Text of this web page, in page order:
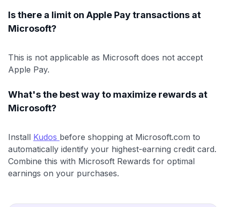
Is there a limit on Apple Pay transactions at
Microsoft?
This is not applicable as Microsoft does not accept
Apple Pay.
What's the best way to maximize rewards at
Microsoft?
Install Kudos before shopping at Microsoft.com to
automatically identify your highest-earning credit card.
Combine this with Microsoft Rewards for optimal
earnings on your purchases.